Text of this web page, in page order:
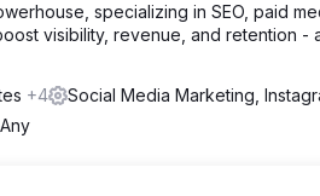
specializing in SEO, paid
visibility, revenue, and retention -
+4 Social Media Marketing,
Any